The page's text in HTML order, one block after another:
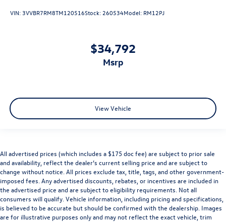
VIN: 3VVBR7RM8TM120516Stock: 260534Model: RM12PJ
$34,792
msrp
View Vehicle
All advertised prices (which includes a $175 doc fee) are subject to prior sale
and availability, reflect the dealer’s current selling price and are subject to
change without notice. All prices exclude tax, title, tags, and other government-
imposed fees. Any advertised discounts, rebates, or incentives are included in
the advertised price and are subject to eligibility requirements. Not all
consumers will qualify. Vehicle information, including pricing and specifications,
is believed to be accurate but should be confirmed with the dealership. Images
are for illustrative purposes only and may not reflect the exact vehicle, trim